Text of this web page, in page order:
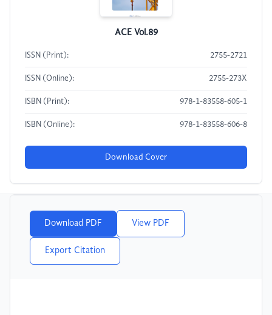
ACE Vol.89
ISSN (Print): 2755-2721
ISSN (Online): 2755-273X
ISBN (Print): 978-1-83558-605-1
ISBN (Online): 978-1-83558-606-8
Download Cover
Download PDF View PDF
Export Citation